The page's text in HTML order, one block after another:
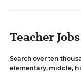
Teacher Jobs
Search over ten
elementary, middle,